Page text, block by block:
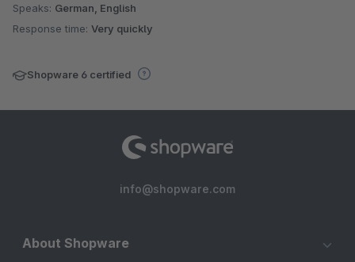
Speaks: German, English
Response time: Very quickly
Shopware 6 certified
info@shopware.com
About Shopware